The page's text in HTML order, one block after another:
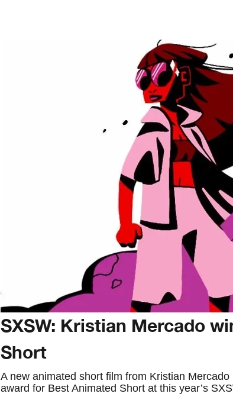
SXSW: Kristian Mercado
Short
A new animated short film from Kristian
award for Best Animated Short at this year’s